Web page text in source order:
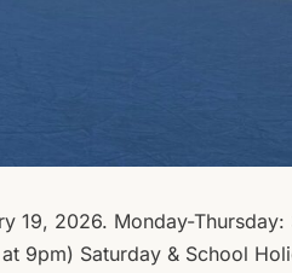
19, 2026. Monday-
9pm) Saturday & School